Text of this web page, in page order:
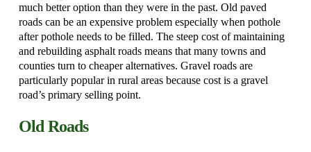
much better option than they were in the past. Old paved
roads can be an expensive problem especially when pothole
after pothole needs to be filled. The steep cost of maintaining
and rebuilding asphalt roads means that many towns and
counties turn to cheaper alternatives. Gravel roads are
particularly popular in rural areas because cost is a gravel
road’s primary selling point.
Old Roads